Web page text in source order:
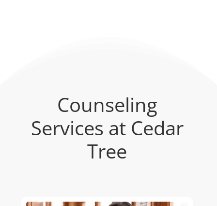
Counseling
Services at Cedar
Tree